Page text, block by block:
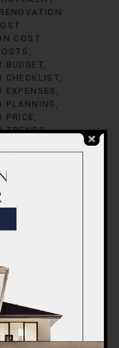
COST
BUDGET
CHECKLIST
PLANNING
PRICE
TRENDS
IN